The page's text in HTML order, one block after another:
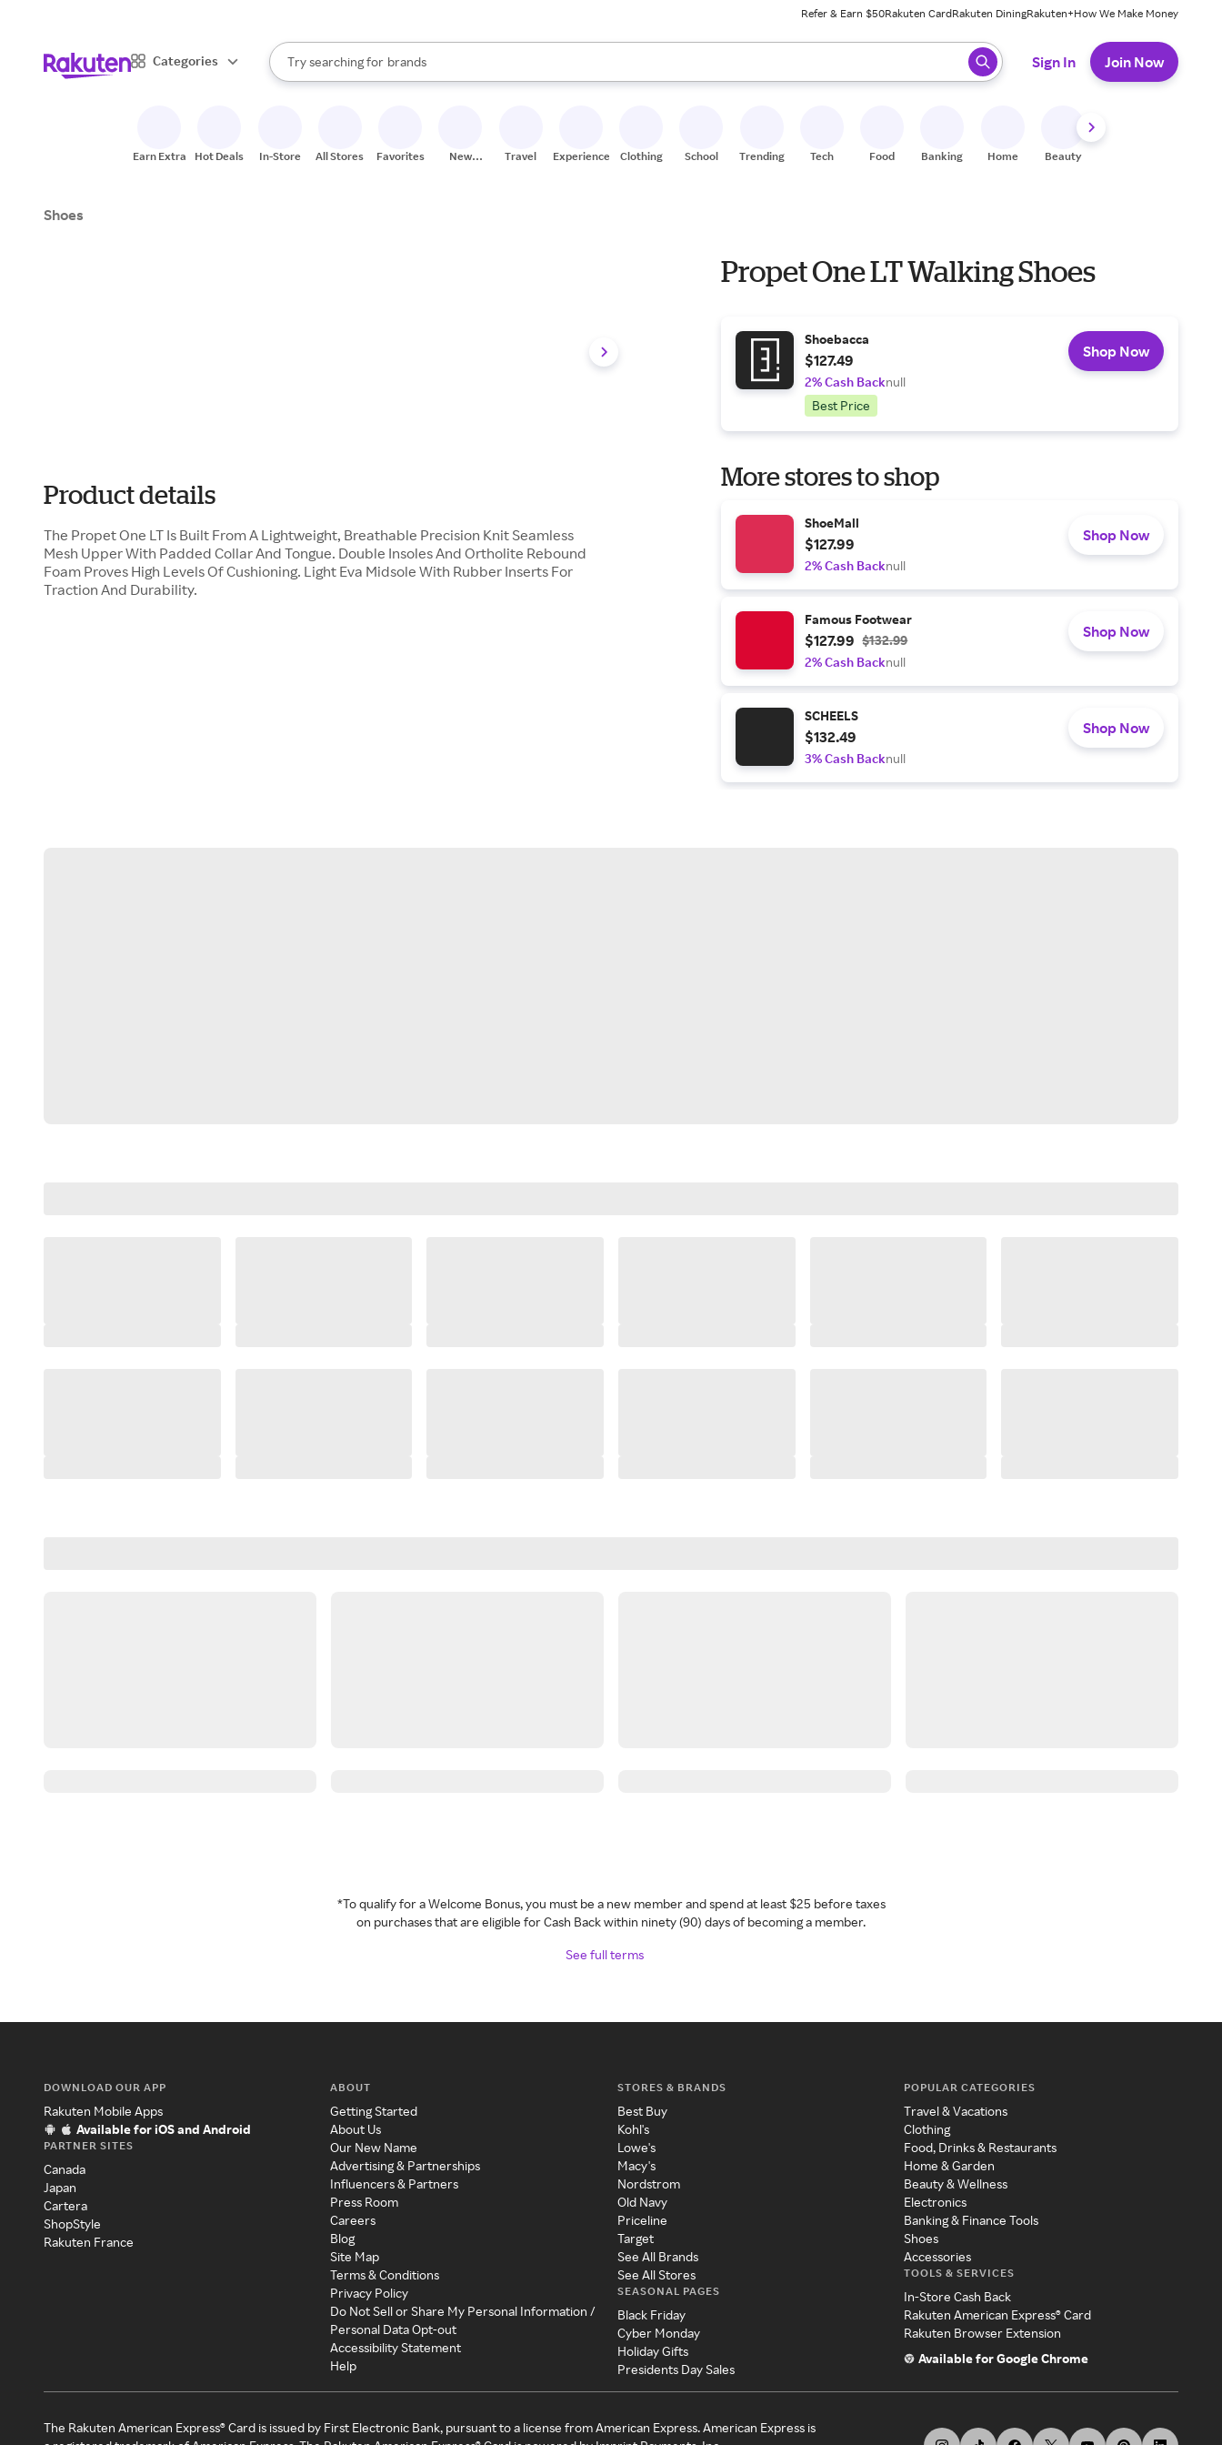
Refer & Earn $50Rakuten CardRakuten DiningRakuten+How We Make Money
Categories
Search Rakuten
Try searching for
stores
brands
groceries
When autocomplete results are available, use the up and down arrow keys to review results. When ready, press enter to select.
Sign In Join Now
Earn Extra Hot Deals In-Store All Stores Favorites
New
Travel Experiences Clothing School Trending Tech Food Banking Home Beauty
Shoes
Product details
The Propet One LT Is Built From A Lightweight, Breathable Precision Knit Seamless
Mesh Upper With Padded Collar And Tongue. Double Insoles And Ortholite Rebound
Foam Proves High Levels Of Cushioning. Light Eva Midsole With Rubber Inserts For
Traction And Durability.
Propet One LT Walking Shoes
Shoebacca
$127.49
2% Cash Backnull
Best Price
Shop Now
More stores to shop
ShoeMall
$127.99
2% Cash Backnull
Shop Now
Famous Footwear
$127.99 $132.99
2% Cash Backnull
Shop Now
SCHEELS
$132.49
3% Cash Backnull
Shop Now
*To qualify for a Welcome Bonus, you must be a new member and spend at least $25 before taxes
on purchases that are eligible for Cash Back within ninety (90) days of becoming a member.
See full terms
DOWNLOAD OUR APP
Rakuten Mobile Apps
Available for iOS and Android
PARTNER SITES
Canada
Japan
Cartera
ShopStyle
Rakuten France
ABOUT
Getting Started
About Us
Our New Name
Advertising & Partnerships
Influencers & Partners
Press Room
Careers
Blog
Site Map
Terms & Conditions
Privacy Policy
Do Not Sell or Share My Personal Information /
Personal Data Opt-out
Accessibility Statement
Help
STORES & BRANDS
Best Buy
Kohl's
Lowe's
Macy's
Nordstrom
Old Navy
Priceline
Target
See All Brands
See All Stores
SEASONAL PAGES
Black Friday
Cyber Monday
Holiday Gifts
Presidents Day Sales
POPULAR CATEGORIES
Travel & Vacations
Clothing
Food, Drinks & Restaurants
Home & Garden
Beauty & Wellness
Electronics
Banking & Finance Tools
Shoes
Accessories
TOOLS & SERVICES
In-Store Cash Back
Rakuten American Express® Card
Rakuten Browser Extension
Available for Google Chrome
The Rakuten American Express® Card is issued by First Electronic Bank, pursuant to a license from American Express. American Express is